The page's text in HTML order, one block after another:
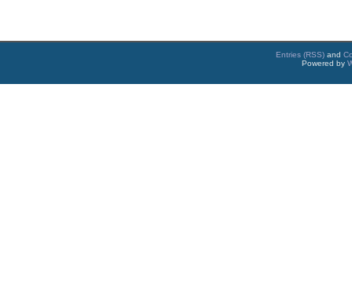
Entries (RSS) and
Powered by